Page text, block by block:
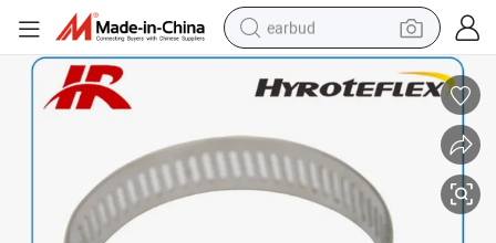
earbud
man watch
human hair wig
powder
wheel loader